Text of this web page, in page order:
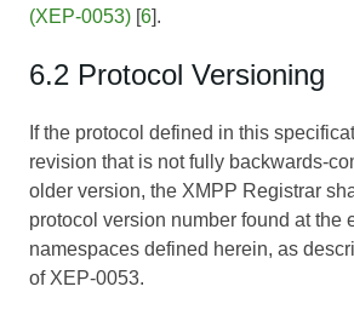
(XEP-0053) [6].
6.2 Protocol Versioning
If the protocol defined in this
revision that is not fully backwards-
older version, the XMPP Registrar
protocol version number found at the
namespaces defined herein, as
of XEP-0053.